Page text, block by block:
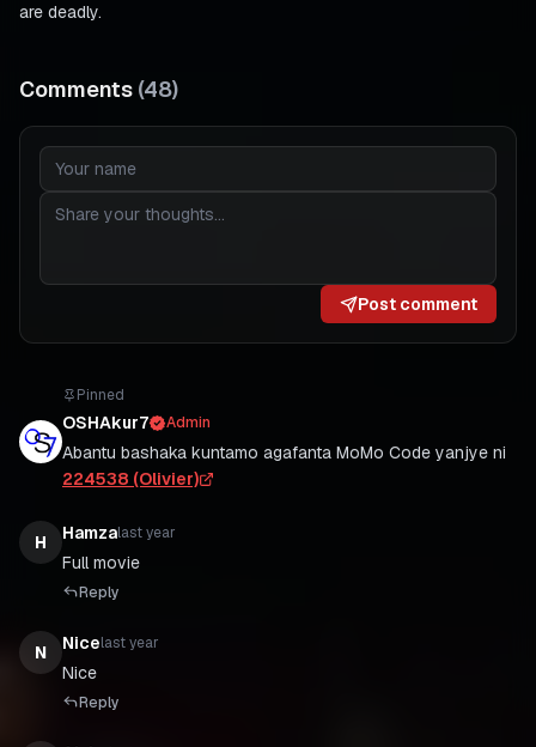
are deadly.
Comments (48)
Post comment
Pinned
OSHAkur7 Admin
Abantu bashaka kuntamo agafanta MoMo Code yanjye ni
224538 (Olivier)
H Hamzalast year
Full movie
Reply
N Nicelast year
Nice
Reply